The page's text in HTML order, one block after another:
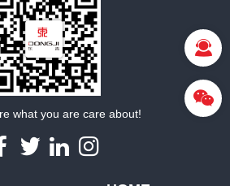
what you are care about!